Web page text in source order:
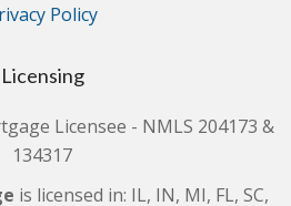
Policy
Licensing
Licensee - NMLS 204173 &
134317
is licensed in: IL, IN, MI, FL, SC,